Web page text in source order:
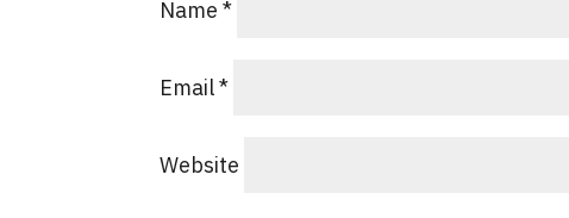
Name*
Email*
Website